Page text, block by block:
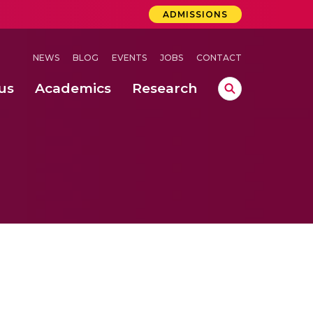
ADMISSIONS
NEWS BLOG EVENTS JOBS CONTACT
Academics Research